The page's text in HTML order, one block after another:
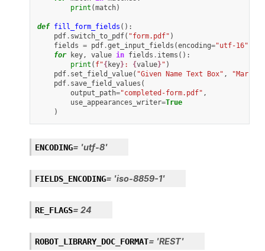
print (match)
def fill_form_fields ():
pdf. switch_to_pdf( "form.pdf" )
fields = pdf.get_input_fields (encoding="utf-16"
for
key, value in fields . items ():
print ( f"{key}: {value}" )
pdf. set_field_value( "Given Name Text Box" , "Mark"
pdf. save_field_values (
output_path="completed-form.pdf" ,
use_appearances_writer=True
)
ENCODING= 'utf-8'
FIELDS_ENCODING= 'iso-8859-1'
RE_FLAGS= 24
ROBOT_LIBRARY_DOC_FORMAT= 'REST'